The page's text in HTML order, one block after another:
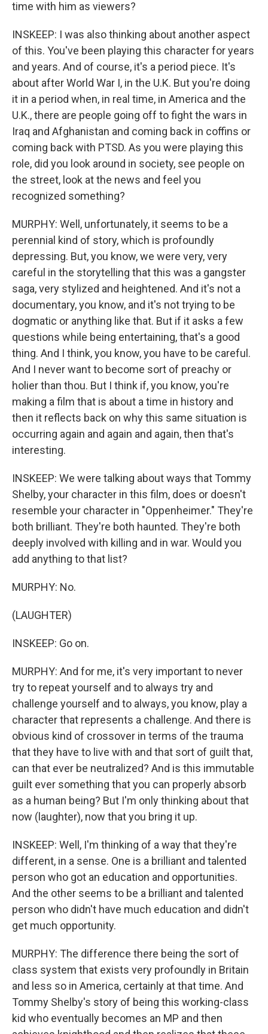
time with him as viewers?
INSKEEP: I was also thinking about another aspect
of this. You've been playing this character for years
and years. And of course, it's a period piece. It's
about after World War I, in the U.K. But you're doing
it in a period when, in real time, in America and the
U.K., there are people going off to fight the wars in
Iraq and Afghanistan and coming back in coffins or
coming back with PTSD. As you were playing this
role, did you look around in society, see people on
the street, look at the news and feel you
recognized something?
MURPHY: Well, unfortunately, it seems to be a
perennial kind of story, which is profoundly
depressing. But, you know, we were very, very
careful in the storytelling that this was a gangster
saga, very stylized and heightened. And it's not a
documentary, you know, and it's not trying to be
dogmatic or anything like that. But if it asks a few
questions while being entertaining, that's a good
thing. And I think, you know, you have to be careful.
And I never want to become sort of preachy or
holier than thou. But I think if, you know, you're
making a film that is about a time in history and
then it reflects back on why this same situation is
occurring again and again and again, then that's
interesting.
INSKEEP: We were talking about ways that Tommy
Shelby, your character in this film, does or doesn't
resemble your character in "Oppenheimer." They're
both brilliant. They're both haunted. They're both
deeply involved with killing and in war. Would you
add anything to that list?
MURPHY: No.
(LAUGHTER)
INSKEEP: Go on.
MURPHY: And for me, it's very important to never
try to repeat yourself and to always try and
challenge yourself and to always, you know, play a
character that represents a challenge. And there is
obvious kind of crossover in terms of the trauma
that they have to live with and that sort of guilt that,
can that ever be neutralized? And is this immutable
guilt ever something that you can properly absorb
as a human being? But I'm only thinking about that
now (laughter), now that you bring it up.
INSKEEP: Well, I'm thinking of a way that they're
different, in a sense. One is a brilliant and talented
person who got an education and opportunities.
And the other seems to be a brilliant and talented
person who didn't have much education and didn't
get much opportunity.
MURPHY: The difference there being the sort of
class system that exists very profoundly in Britain
and less so in America, certainly at that time. And
Tommy Shelby's story of being this working-class
kid who eventually becomes an MP and then